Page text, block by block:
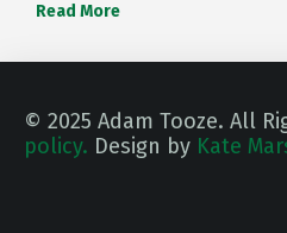
Read More
© 2025 Adam Tooze. All
policy. Design by Kate